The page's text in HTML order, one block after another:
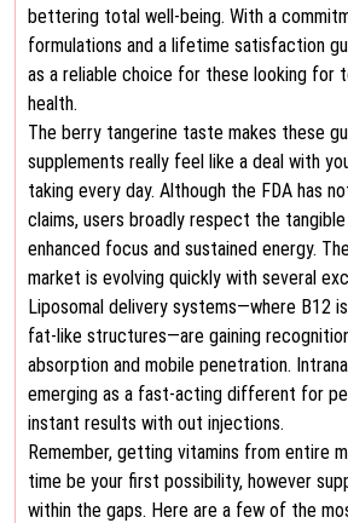
bettering total well-being. With a
formulations and a lifetime satisfaction
as a reliable choice for these looking for
health.
The berry tangerine taste makes these
supplements really feel like a deal with
taking every day. Although the FDA has
claims, users broadly respect the
enhanced focus and sustained energy.
market is evolving quickly with several
Liposomal delivery systems—where B12
fat-like structures—are gaining
absorption and mobile penetration.
emerging as a fast-acting different for
instant results with out injections.
Remember, getting vitamins from entire
time be your first possibility, however
within the gaps. Here are a few of the